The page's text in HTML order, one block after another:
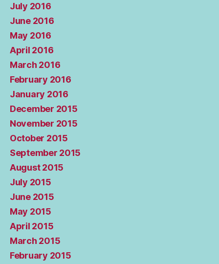
July 2016
June 2016
May 2016
April 2016
March 2016
February 2016
January 2016
December 2015
November 2015
October 2015
September 2015
August 2015
July 2015
June 2015
May 2015
April 2015
March 2015
February 2015